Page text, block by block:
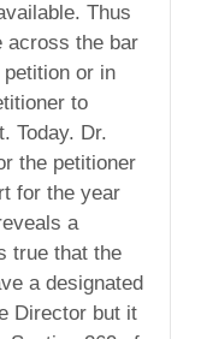
Thus
across the bar
or in
to
Today. Dr.
the petitioner
for the year
a
true that the
a designated
Director but it